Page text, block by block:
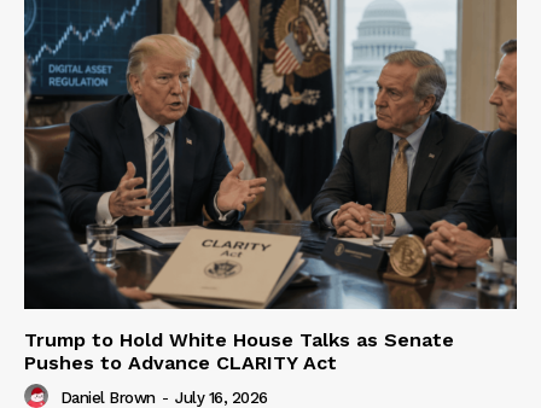
Trump to Hold White House Talks as Senate
Pushes to Advance CLARITY Act
Daniel Brown - July 16, 2026